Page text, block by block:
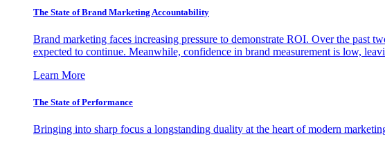
The State of Brand Marketing Accountability
Brand marketing faces increasing pressure to demonstrate ROI. Over the past
expected to continue. Meanwhile, confidence in brand measurement is low,
Learn More
The State of Performance
Bringing into sharp focus a longstanding duality at the heart of modern